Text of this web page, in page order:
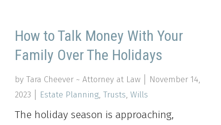
How to Talk Money With Your
Family Over The Holidays
by Tara Cheever ~ Attorney at Law
November 14,
2023
Estate Planning, Trusts, Wills
The holiday season is approaching,